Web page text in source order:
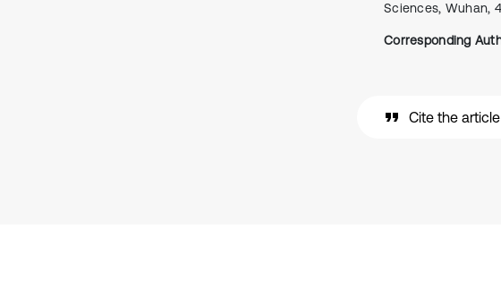
Sciences, Wuhan,
Corresponding
Cite the article